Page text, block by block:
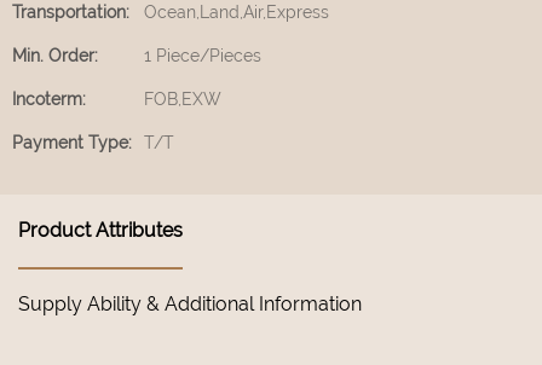
Transportation: Ocean,Land,Air,Express
Min. Order: 1 Piece/Pieces
Incoterm: FOB,EXW
Payment Type: T/T
Product Attributes
Supply Ability & Additional Information